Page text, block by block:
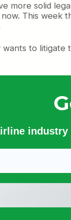
more solid
This week
wants to
industry